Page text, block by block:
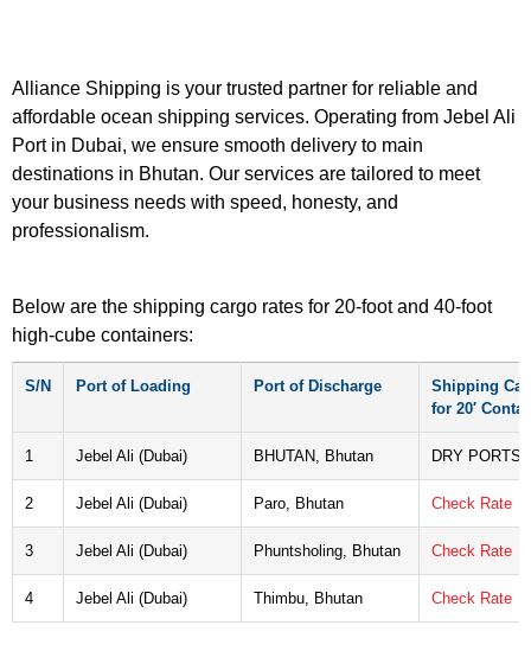
Alliance Shipping is your trusted partner for reliable and
affordable ocean shipping services. Operating from Jebel Ali
Port in Dubai, we ensure smooth delivery to main
destinations in Bhutan. Our services are tailored to meet
your business needs with speed, honesty, and
professionalism.
Below are the shipping cargo rates for 20-foot and 40-foot
high-cube containers:
S/N Port of Loading Port of Discharge
Shipping
for 20′
1 Jebel Ali (Dubai) BHUTAN, Bhutan DRY PORTS
2 Jebel Ali (Dubai) Paro, Bhutan Check Rate
3 Jebel Ali (Dubai) Phuntsholing, Bhutan Check Rate
4 Jebel Ali (Dubai) Thimbu, Bhutan Check Rate